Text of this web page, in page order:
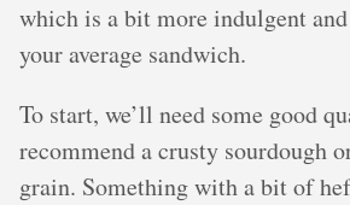
which is a bit more indulgent
your average sandwich.
To start, we’ll need some good
recommend a crusty sourdough
grain. Something with a bit of